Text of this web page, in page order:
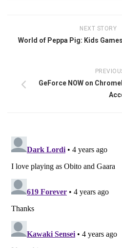
NEXT STORY
World of Peppa Pig: Kids
GeForce NOW on